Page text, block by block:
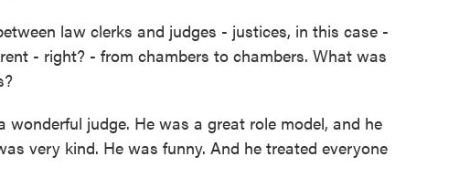
law clerks and judges - justices, in this case -
- right? - from chambers to chambers. What was
wonderful judge. He was a great role model, and he
very kind. He was funny. And he treated everyone